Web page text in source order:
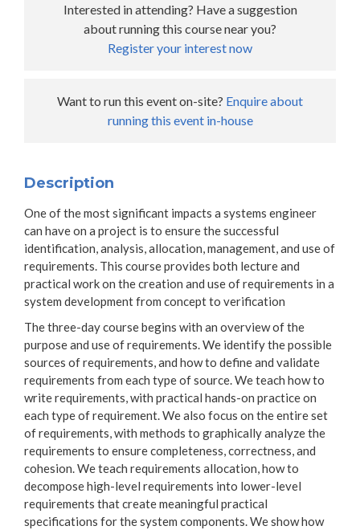
Interested in attending? Have a suggestion
about running this course near you?
Register your interest now
Want to run this event on-site? Enquire about
running this event in-house
Description
One of the most significant impacts a systems engineer
can have on a project is to ensure the successful
identification, analysis, allocation, management, and use of
requirements. This course provides both lecture and
practical work on the creation and use of requirements in a
system development from concept to verification
The three-day course begins with an overview of the
purpose and use of requirements. We identify the possible
sources of requirements, and how to define and validate
requirements from each type of source. We teach how to
write requirements, with practical hands-on practice on
each type of requirement. We also focus on the entire set
of requirements, with methods to graphically analyze the
requirements to ensure completeness, correctness, and
cohesion. We teach requirements allocation, how to
decompose high-level requirements into lower-level
requirements that create meaningful practical
specifications for the system components. We show how